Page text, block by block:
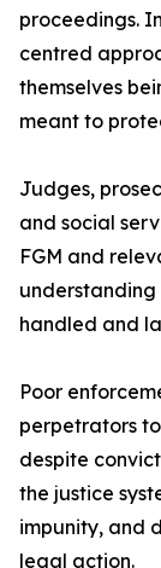
proceedings.
centred
themselves
meant to
Judges,
and social
FGM and
handled and
Poor
perpetrators
despite
the justice
impunity, and
legal action.